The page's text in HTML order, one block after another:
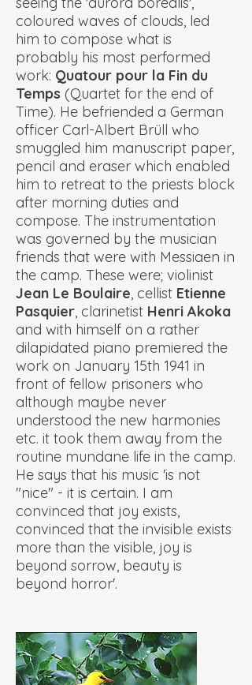
coloured waves of clouds, led
him to compose what is
probably his most performed
work: Quatour pour la Fin du
Temps (Quartet for the end of
Time). He befriended a German
officer Carl-Albert Brüll who
smuggled him manuscript paper,
pencil and eraser which enabled
him to retreat to the priests block
after morning duties and
compose. The instrumentation
was governed by the musician
friends that were with Messiaen in
the camp. These were; violinist
Jean Le Boulaire, cellist Etienne
Pasquier, clarinetist Henri Akoka
and with himself on a rather
dilapidated piano premiered the
work on January 15th 1941 in
front of fellow prisoners who
although maybe never
understood the new harmonies
etc. it took them away from the
routine mundane life in the camp.
He says that his music 'is not
"nice" - it is certain. I am
convinced that joy exists,
convinced that the invisible exists
more than the visible, joy is
beyond sorrow, beauty is
beyond horror'.